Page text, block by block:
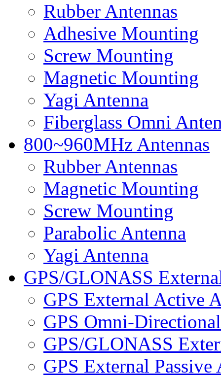
Rubber Antennas
Adhesive Mounting
Screw Mounting
Magnetic Mounting
Yagi Antenna
Fiberglass Omni
800~960MHz Antennas
Rubber Antennas
Magnetic Mounting
Screw Mounting
Parabolic Antenna
Yagi Antenna
GPS/GLONASS
GPS External Active
GPS Omni-
GPS/GLONASS
GPS External Passive